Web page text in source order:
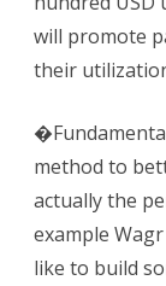
will promote
their
method to
actually the
example
like to build